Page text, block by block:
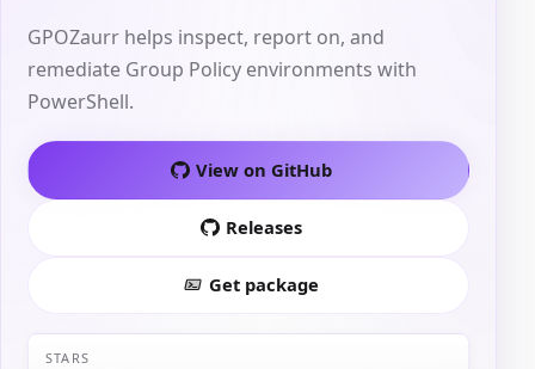
GPOZaurr helps inspect, report on, and
remediate Group Policy environments with
PowerShell.
View on GitHub
Releases
Get package
STARS